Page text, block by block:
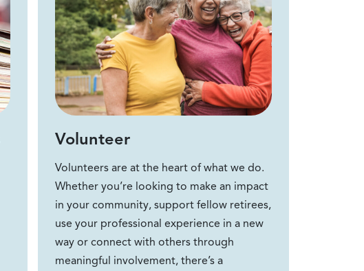
Volunteer
Volunteers are at the heart of what we do.
Whether you’re looking to make an impact
in your community, support fellow retirees,
use your professional experience in a new
way or connect with others through
meaningful involvement, there’s a